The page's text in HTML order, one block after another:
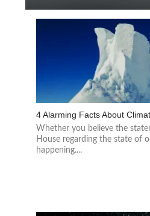
4 Alarming Facts About
Whether you believe the
House regarding the state of
happening....